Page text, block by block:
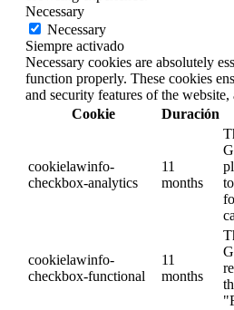
Necessary
Necessary
Siempre activado
Necessary cookies are absolutely
function properly. These cookies
and security features of the website,
Cookie
Duración
cookielawinfo-
checkbox-analytics
11
months
cookielawinfo-
checkbox-functional
11
months